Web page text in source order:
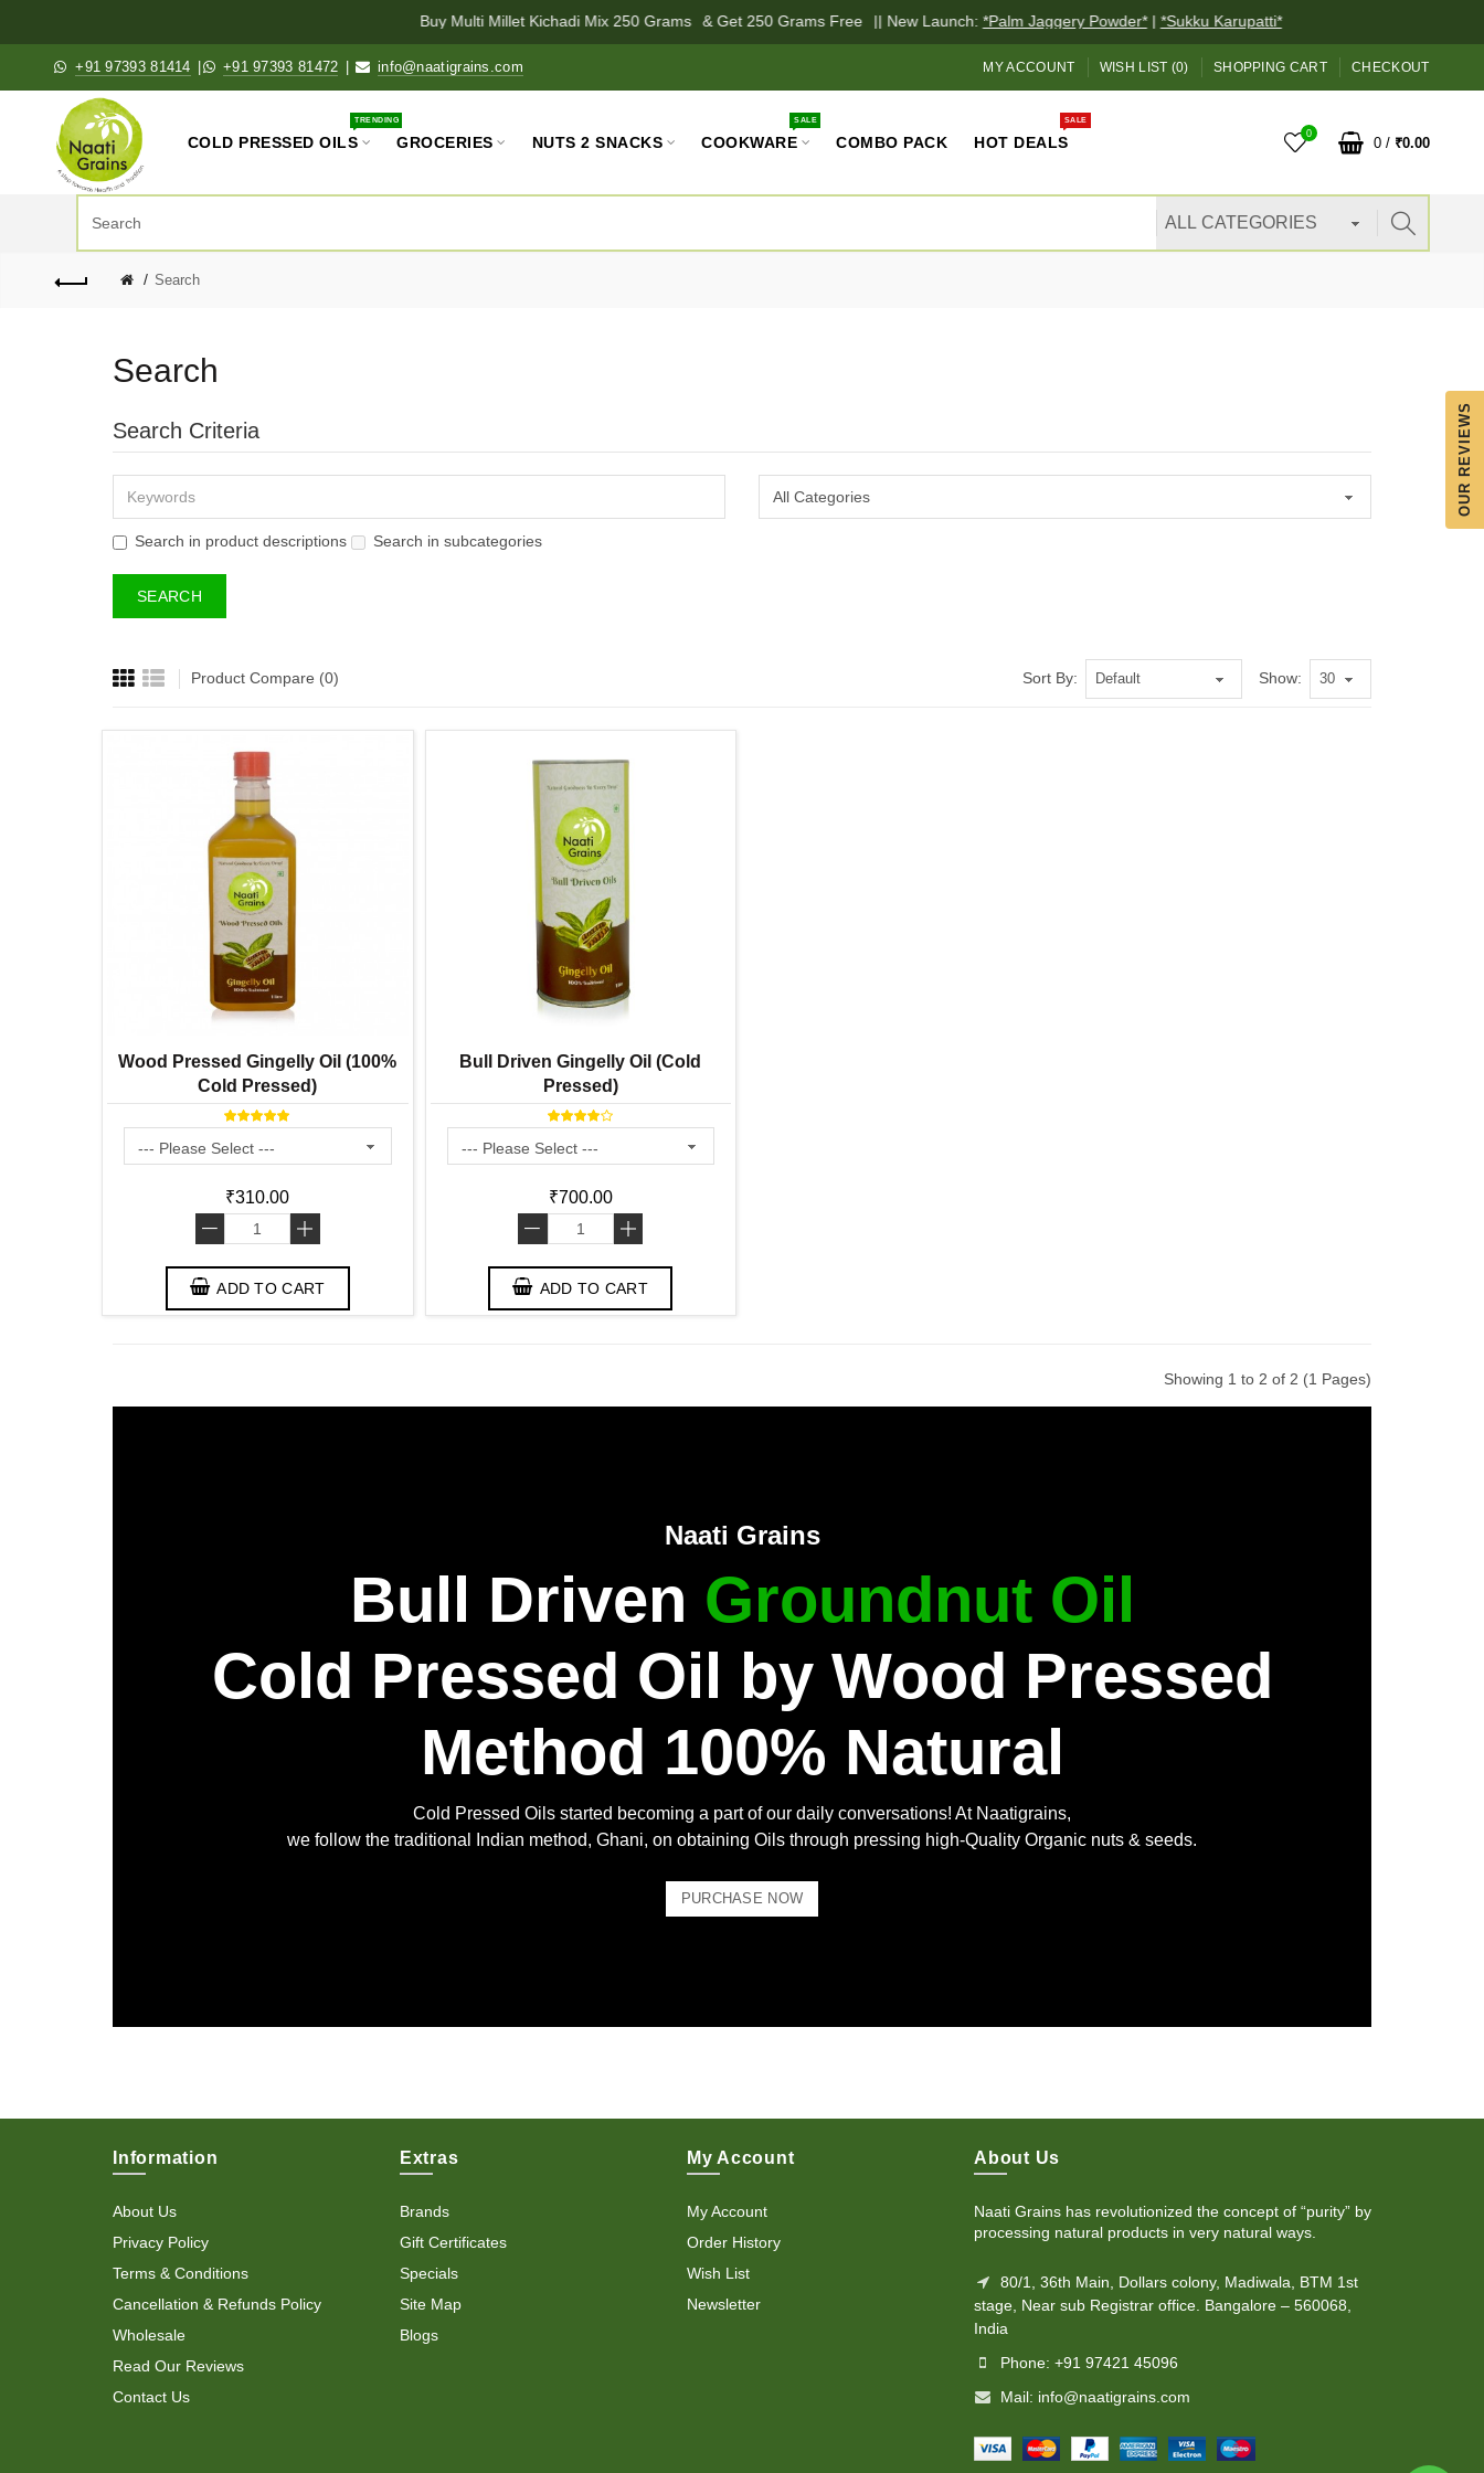
Buy Multi Millet Kichadi Mix 250 Grams & Get 250 Grams Free || New Launch:*Palm Jaggery Powder* | *Sukku Karupatti*
+91 97393 81414 +91 97393 81472 info@naatigrains.com MY ACCOUNT WISH LIST (0) SHOPPING CART CHECKOUT
COLD PRESSED OILS
TRENDING
GROCERIES NUTS 2 SNACKS COOKWARE
SALE
COMBO PACK HOT DEALS
SALE
0
0 / ₹0.00
Search
OUR REVIEWS
Search
Search Criteria
Search in product descriptions Search in subcategories
Product Compare (0) Sort By: Show:
Wood Pressed Gingelly Oil (100%
Cold Pressed)
₹310.00
- +
ADD TO CART
Bull Driven Gingelly Oil (Cold
Pressed)
₹700.00
- +
ADD TO CART
Showing 1 to 2 of 2 (1 Pages)
Naati Grains
Bull Driven Groundnut Oil
Cold Pressed Oil by Wood Pressed
Method 100% Natural
Cold Pressed Oils started becoming a part of our daily conversations! At Naatigrains,
we follow the traditional Indian method, Ghani, on obtaining Oils through pressing high-Quality Organic nuts & seeds.
PURCHASE NOW
Information
About Us
Privacy Policy
Terms & Conditions
Cancellation & Refunds Policy
Wholesale
Read Our Reviews
Contact Us
Extras
Brands
Gift Certificates
Specials
Site Map
Blogs
My Account
My Account
Order History
Wish List
Newsletter
About Us
Naati Grains has revolutionized the concept of “purity” by
processing natural products in very natural ways.
80/1, 36th Main, Dollars colony, Madiwala, BTM 1st
stage, Near sub Registrar office. Bangalore – 560068,
India
Phone: +91 97421 45096
Mail: info@naatigrains.com